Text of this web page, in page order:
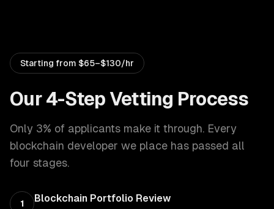
Starting from $65–$130/hr
Our 4-Step Vetting Process
Only 3% of applicants make it through. Every
blockchain developer we place has passed all
four stages.
1 Blockchain Portfolio Review